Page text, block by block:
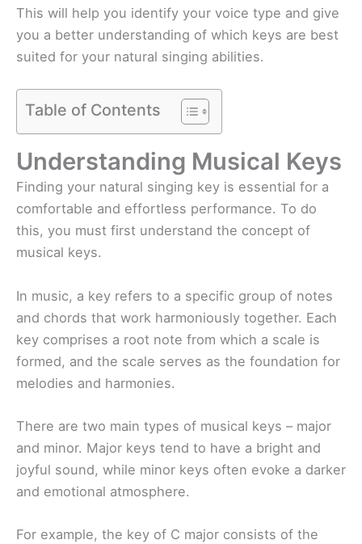
This will help you identify your voice type and give
you a better understanding of which keys are best
suited for your natural singing abilities.
Table of Contents
Understanding Musical Keys
Finding your natural singing key is essential for a
comfortable and effortless performance. To do
this, you must first understand the concept of
musical keys.
In music, a key refers to a specific group of notes
and chords that work harmoniously together. Each
key comprises a root note from which a scale is
formed, and the scale serves as the foundation for
melodies and harmonies.
There are two main types of musical keys – major
and minor. Major keys tend to have a bright and
joyful sound, while minor keys often evoke a darker
and emotional atmosphere.
For example, the key of C major consists of the